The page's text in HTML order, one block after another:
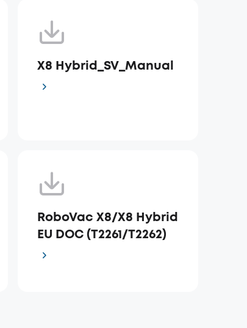
X8 Hybrid_SV_Manual
RoboVac X8/X8 Hybrid
EU DOC (T2261/T2262)